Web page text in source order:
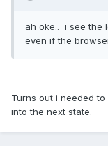
ah oke.. i see the
even if the
Turns out i needed
into the next state.